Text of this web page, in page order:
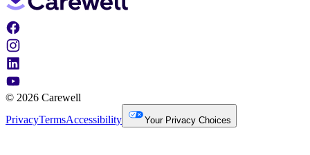
© 2026 Carewell
PrivacyTermsAccessibility Your Privacy Choices